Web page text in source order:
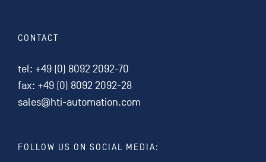
CONTACT
tel: +49 (0) 8092 2092-70
fax: +49 (0) 8092 2092-28
sales@hti-automation.com
FOLLOW US ON SOCIAL MEDIA: